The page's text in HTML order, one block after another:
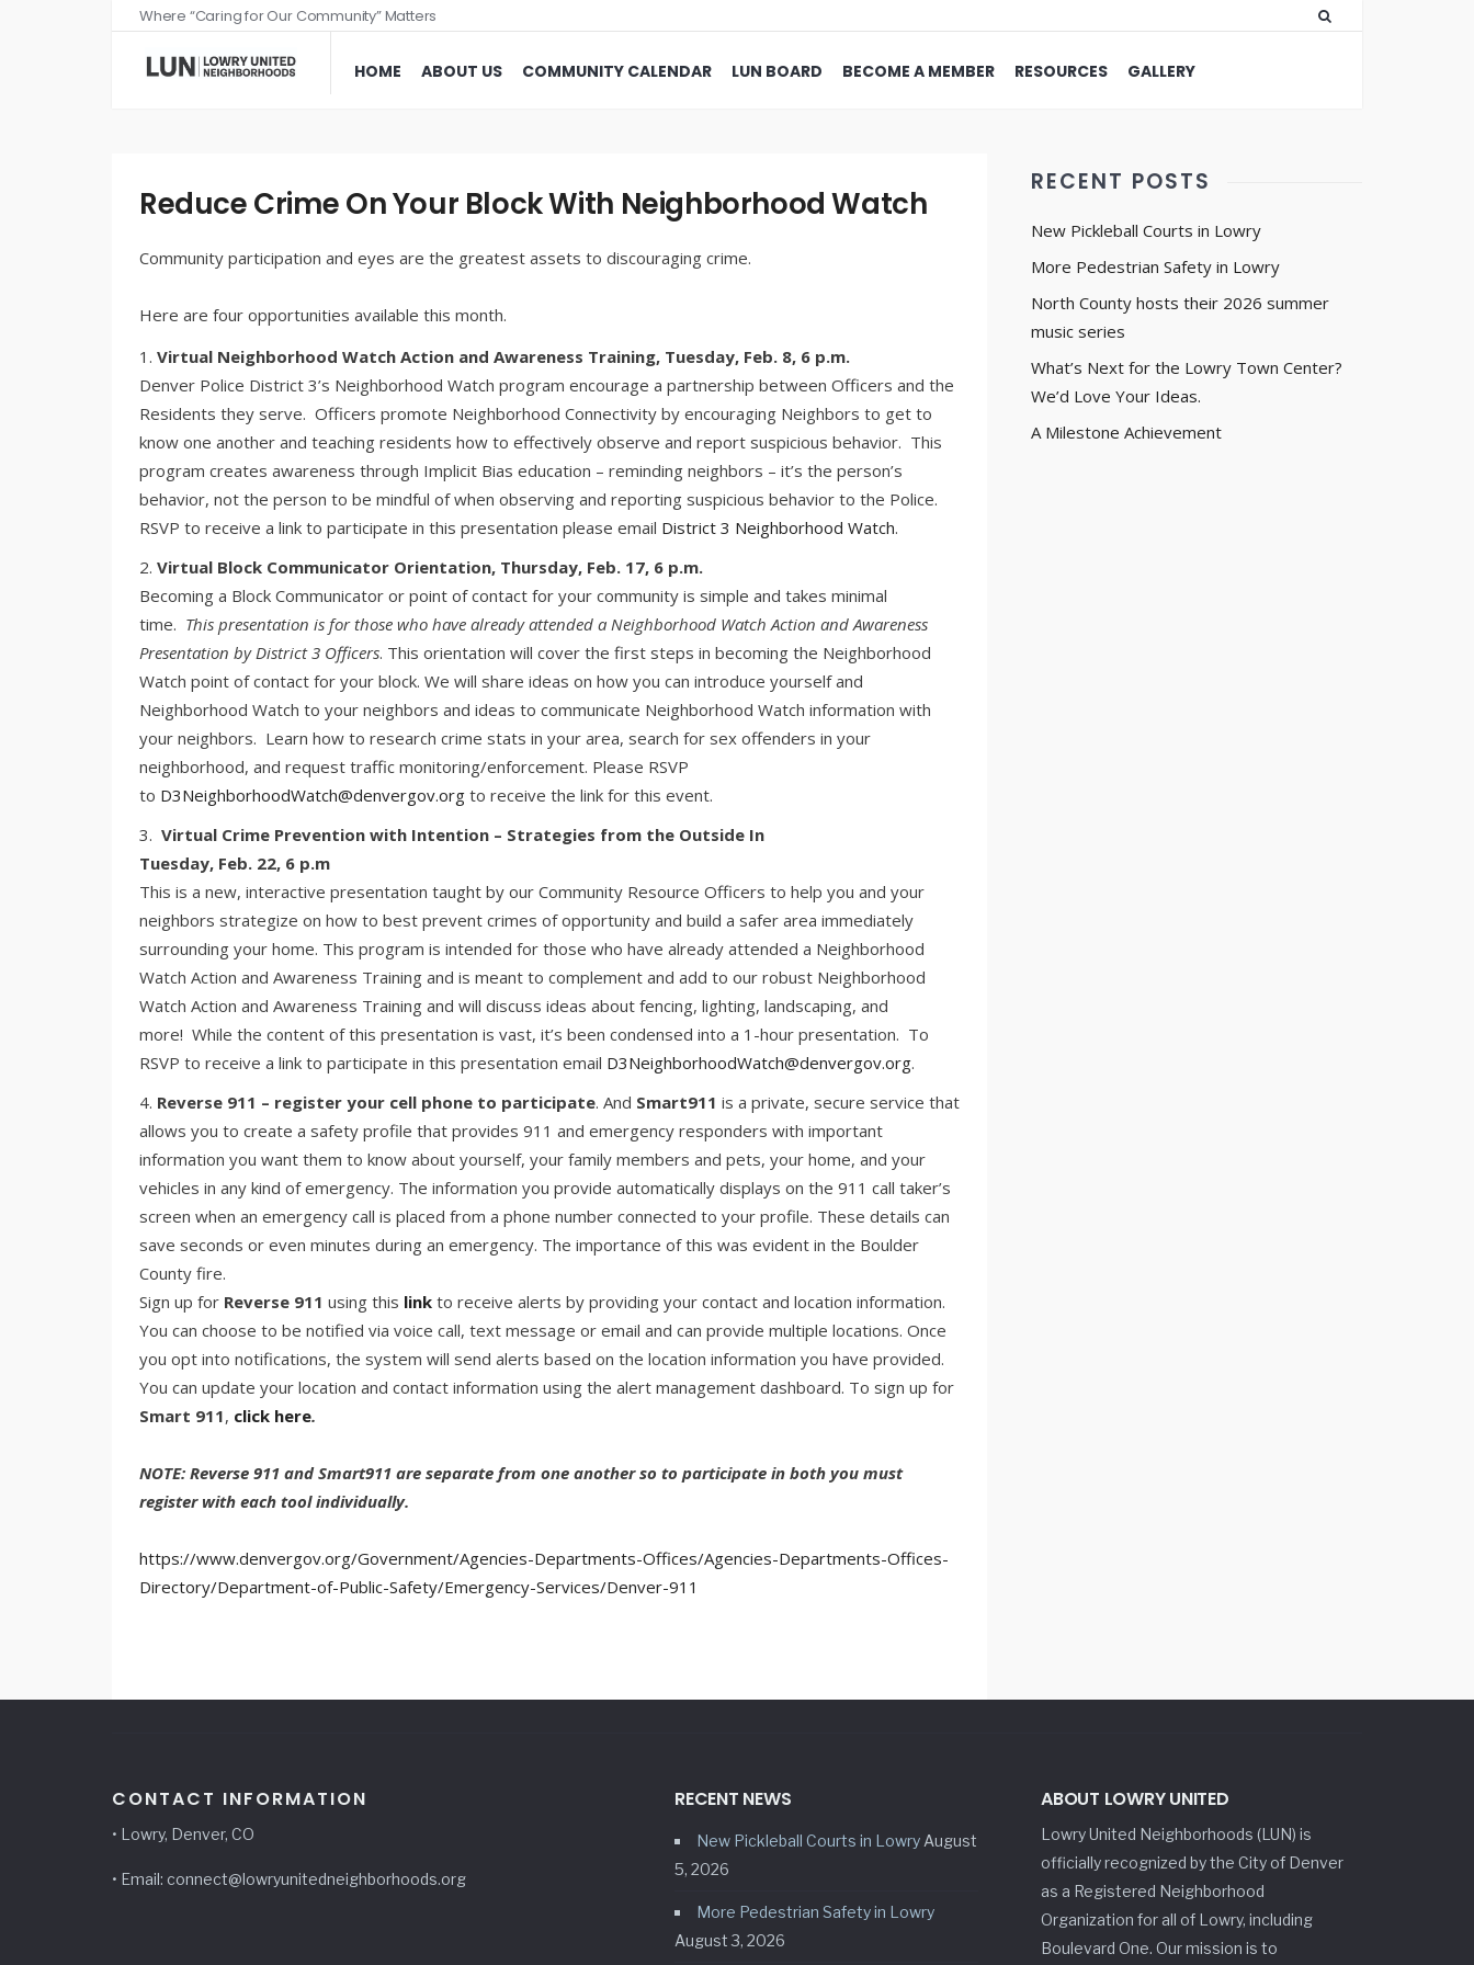
Where “Caring for Our Community” Matters
HOME ABOUT US COMMUNITY CALENDAR LUN BOARD BECOME A MEMBER RESOURCES GALLERY
Reduce Crime On Your Block With Neighborhood Watch
Community participation and eyes are the greatest assets to discouraging crime.
Here are four opportunities available this month.
Virtual Neighborhood Watch Action and Awareness Training, Tuesday, Feb. 8, 6 p.m.
Denver Police District 3’s Neighborhood Watch program encourage a partnership between Officers and the
Residents they serve. Officers promote Neighborhood Connectivity by encouraging Neighbors to get to
know one another and teaching residents how to effectively observe and report suspicious behavior. This
program creates awareness through Implicit Bias education – reminding neighbors – it’s the person’s
behavior, not the person to be mindful of when observing and reporting suspicious behavior to the Police.
RSVP to receive a link to participate in this presentation please email District 3 Neighborhood Watch.
Virtual Block Communicator Orientation, Thursday, Feb. 17, 6 p.m.
Becoming a Block Communicator or point of contact for your community is simple and takes minimal
time. This presentation is for those who have already attended a Neighborhood Watch Action and Awareness
Presentation by District 3 Officers. This orientation will cover the first steps in becoming the Neighborhood
Watch point of contact for your block. We will share ideas on how you can introduce yourself and
Neighborhood Watch to your neighbors and ideas to communicate Neighborhood Watch information with
your neighbors. Learn how to research crime stats in your area, search for sex offenders in your
neighborhood, and request traffic monitoring/enforcement. Please RSVP
to D3NeighborhoodWatch@denvergov.org to receive the link for this event.
Virtual Crime Prevention with Intention – Strategies from the Outside In
Tuesday, Feb. 22, 6 p.m
This is a new, interactive presentation taught by our Community Resource Officers to help you and your
neighbors strategize on how to best prevent crimes of opportunity and build a safer area immediately
surrounding your home. This program is intended for those who have already attended a Neighborhood
Watch Action and Awareness Training and is meant to complement and add to our robust Neighborhood
Watch Action and Awareness Training and will discuss ideas about fencing, lighting, landscaping, and
more! While the content of this presentation is vast, it’s been condensed into a 1-hour presentation. To
RSVP to receive a link to participate in this presentation email D3NeighborhoodWatch@denvergov.org.
Reverse 911 – register your cell phone to participate. And Smart911 is a private, secure service that
allows you to create a safety profile that provides 911 and emergency responders with important
information you want them to know about yourself, your family members and pets, your home, and your
vehicles in any kind of emergency. The information you provide automatically displays on the 911 call taker’s
screen when an emergency call is placed from a phone number connected to your profile. These details can
save seconds or even minutes during an emergency. The importance of this was evident in the Boulder
County fire.
Sign up for Reverse 911 using this link to receive alerts by providing your contact and location information.
You can choose to be notified via voice call, text message or email and can provide multiple locations. Once
you opt into notifications, the system will send alerts based on the location information you have provided.
You can update your location and contact information using the alert management dashboard. To sign up for
Smart 911, click here.
NOTE: Reverse 911 and Smart911 are separate from one another so to participate in both you must
register with each tool individually.
https://www.denvergov.org/Government/Agencies-Departments-Offices/Agencies-Departments-Offices-
Directory/Department-of-Public-Safety/Emergency-Services/Denver-911
RECENT POSTS
New Pickleball Courts in Lowry
More Pedestrian Safety in Lowry
North County hosts their 2026 summer
music series
What’s Next for the Lowry Town Center?
We’d Love Your Ideas.
A Milestone Achievement
CONTACT INFORMATION
• Lowry, Denver, CO
• Email: connect@lowryunitedneighborhoods.org
RECENT NEWS
New Pickleball Courts in Lowry August
5, 2026
More Pedestrian Safety in Lowry
August 3, 2026
ABOUT LOWRY UNITED
Lowry United Neighborhoods (LUN) is
officially recognized by the City of Denver
as a Registered Neighborhood
Organization for all of Lowry, including
Boulevard One. Our mission is to